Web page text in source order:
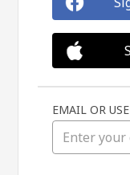
EMAIL OR